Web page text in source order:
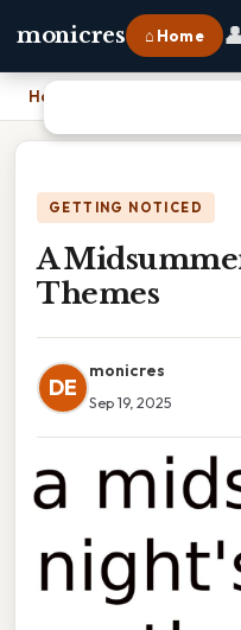
monicres ⌂ Home
Home
GETTING NOTICED
A
Themes
DE
monicres
Sep 19, 2025